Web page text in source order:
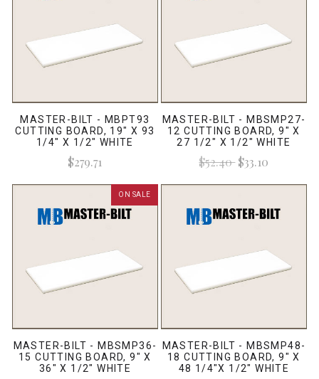
MASTER-BILT - MBPT93
CUTTING BOARD, 19" X 93
1/4" X 1/2" WHITE
$279.71
MASTER-BILT - MBSMP27-
12 CUTTING BOARD, 9" X
27 1/2" X 1/2" WHITE
$52.40$33.10
ON SALE
MASTER-BILT - MBSMP36-
15 CUTTING BOARD, 9" X
36" X 1/2" WHITE
MASTER-BILT - MBSMP48-
18 CUTTING BOARD, 9" X
48 1/4"X 1/2" WHITE